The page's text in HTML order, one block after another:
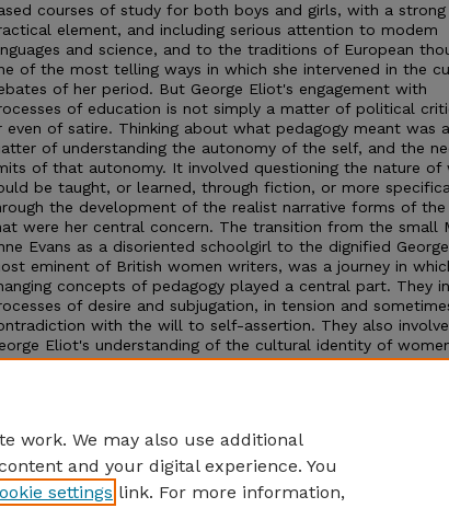
courses of study for both boys and girls, with a strong
element, and including serious attention to modem
and science, and to the traditions of European
of the most telling ways in which she intervened in the
of her period. But George Eliot's engagement with
of education is not simply a matter of political
even of satire. Thinking about what pedagogy meant was a
of understanding the autonomy of the self, and the
of that autonomy. It involved questioning the nature of
be taught, or learned, through fiction, or more
the development of the realist narrative forms of the
were her central concern. The transition from the small
Evans as a disoriented schoolgirl to the dignified
eminent of British women writers, was a journey in
concepts of pedagogy played a central part. They
of desire and subjugation, in tension and
with the will to self-assertion. They also
Eliot's understanding of the cultural identity of
between opposing social and individual obligations, or
work. We may also use additional
and your digital experience. You
settings link. For more information,